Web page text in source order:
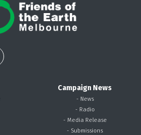
Campaign News
- News
- Radio
- Media Release
- Submissions